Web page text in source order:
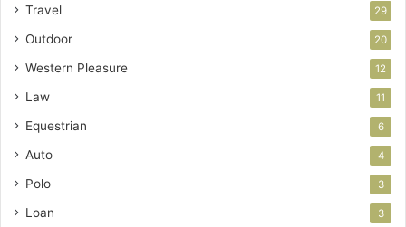
Travel 29
Outdoor 20
Western Pleasure 12
Law 11
Equestrian 6
Auto 4
Polo 3
Loan 3